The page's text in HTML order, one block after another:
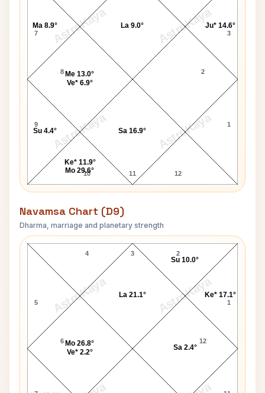
AstroKaya AstroKaya
AstroKaya AstroKaya
7
8
9
10 11 12
1
2
3
Ju* 14.6°
La 9.0°
Ma 8.9°
Me 13.0°
Ve* 6.9°
Su 4.4°
Ke* 11.9°
Mo 29.6°
Sa 16.9°
Navamsa Chart (D9)
Dharma, marriage and planetary strength
AstroKaya AstroKaya
Leonid Brezhnev Navamsa Chart
3
4
5
6 12
1
2
Ke* 17.1°
Su 10.0°
La 21.1°
Mo 26.8°
Ve* 2.2°
Sa 2.4°